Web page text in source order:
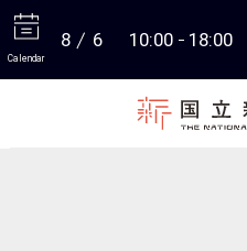
Calendar
8 6 10:00 18:00